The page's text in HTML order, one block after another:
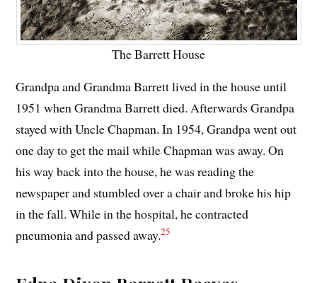
The Barrett House
Grandpa and Grandma Barrett lived in the house until
1951 when Grandma Barrett died. Afterwards Grandpa
stayed with Uncle Chapman. In 1954, Grandpa went out
one day to get the mail while Chapman was away. On
his way back into the house, he was reading the
newspaper and stumbled over a chair and broke his hip
in the fall. While in the hospital, he contracted
pneumonia and passed away.25